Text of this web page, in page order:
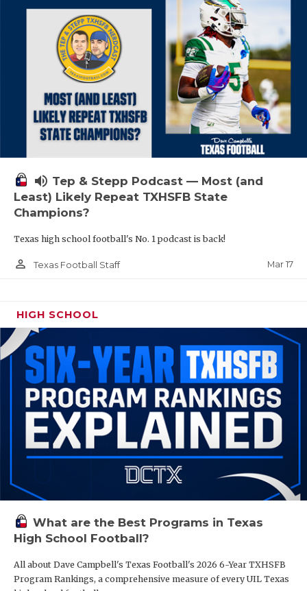
volume_up Tep & Stepp Podcast — Most (and
Least) Likely Repeat TXHSFB State
Champions?
Texas high school football's No. 1 podcast is back!
person_outline Texas Football Staff Mar 17
HIGH SCHOOL
What are the Best Programs in Texas
High School Football?
All about Dave Campbell's Texas Football's 2026 6-Year TXHSFB
Program Rankings, a comprehensive measure of every UIL Texas